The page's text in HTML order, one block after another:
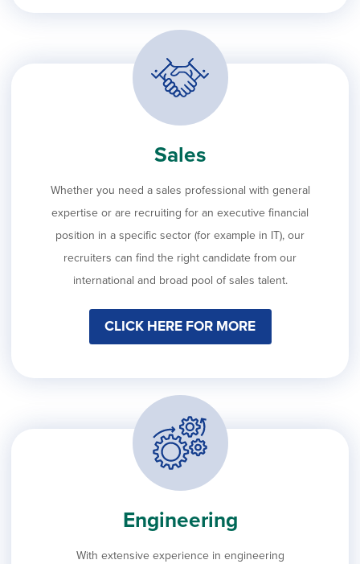
Sales
Whether you need a sales professional with general
expertise or are recruiting for an executive financial
position in a specific sector (for example in IT), our
recruiters can find the right candidate from our
international and broad pool of sales talent.
CLICK HERE FOR MORE
Engineering
With extensive experience in engineering